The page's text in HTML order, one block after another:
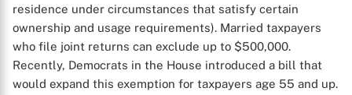
residence under circumstances that satisfy certain
ownership and usage requirements). Married taxpayers
who file joint returns can exclude up to $500,000.
Recently, Democrats in the House introduced a bill that
would expand this exemption for taxpayers age 55 and up.